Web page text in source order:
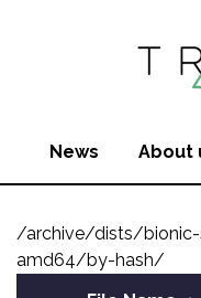
News About
/archive/dists/
amd64/by-hash/